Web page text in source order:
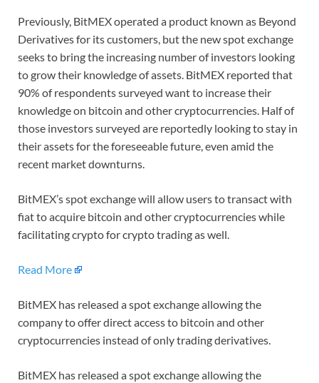
Previously, BitMEX operated a product known as Beyond
Derivatives for its customers, but the new spot exchange
seeks to bring the increasing number of investors looking
to grow their knowledge of assets. BitMEX reported that
90% of respondents surveyed want to increase their
knowledge on bitcoin and other cryptocurrencies. Half of
those investors surveyed are reportedly looking to stay in
their assets for the foreseeable future, even amid the
recent market downturns.
BitMEX’s spot exchange will allow users to transact with
fiat to acquire bitcoin and other cryptocurrencies while
facilitating crypto for crypto trading as well.
Read More
BitMEX has released a spot exchange allowing the
company to offer direct access to bitcoin and other
cryptocurrencies instead of only trading derivatives.
BitMEX has released a spot exchange allowing the